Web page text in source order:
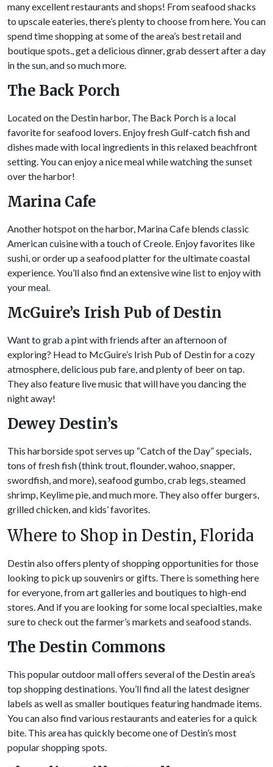
many excellent restaurants and shops! From seafood shacks
to upscale eateries, there’s plenty to choose from here. You can
spend time shopping at some of the area’s best retail and
boutique spots., get a delicious dinner, grab dessert after a day
in the sun, and so much more.
The Back Porch
Located on the Destin harbor, The Back Porch is a local
favorite for seafood lovers. Enjoy fresh Gulf-catch fish and
dishes made with local ingredients in this relaxed beachfront
setting. You can enjoy a nice meal while watching the sunset
over the harbor!
Marina Cafe
Another hotspot on the harbor, Marina Cafe blends classic
American cuisine with a touch of Creole. Enjoy favorites like
sushi, or order up a seafood platter for the ultimate coastal
experience. You’ll also find an extensive wine list to enjoy with
your meal.
McGuire’s Irish Pub of Destin
Want to grab a pint with friends after an afternoon of
exploring? Head to McGuire’s Irish Pub of Destin for a cozy
atmosphere, delicious pub fare, and plenty of beer on tap.
They also feature live music that will have you dancing the
night away!
Dewey Destin’s
This harborside spot serves up “Catch of the Day” specials,
tons of fresh fish (think trout, flounder, wahoo, snapper,
swordfish, and more), seafood gumbo, crab legs, steamed
shrimp, Keylime pie, and much more. They also offer burgers,
grilled chicken, and kids’ favorites.
Where to Shop in Destin, Florida
Destin also offers plenty of shopping opportunities for those
looking to pick up souvenirs or gifts. There is something here
for everyone, from art galleries and boutiques to high-end
stores. And if you are looking for some local specialties, make
sure to check out the farmer’s markets and seafood stands.
The Destin Commons
This popular outdoor mall offers several of the Destin area’s
top shopping destinations. You’ll find all the latest designer
labels as well as smaller boutiques featuring handmade items.
You can also find various restaurants and eateries for a quick
bite. This area has quickly become one of Destin’s most
popular shopping spots.